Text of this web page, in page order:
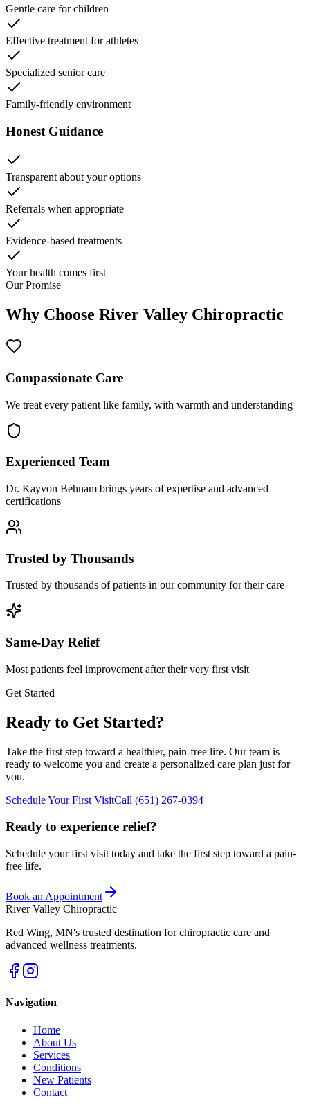
Gentle care for children
Effective treatment for athletes
Specialized senior care
Family-friendly environment
Honest Guidance
Transparent about your options
Referrals when appropriate
Evidence-based treatments
Your health comes first
Our Promise
Why Choose River Valley Chiropractic
Compassionate Care
We treat every patient like family, with warmth and understanding
Experienced Team
Dr. Kayvon Behnam brings years of expertise and advanced
certifications
Trusted by Thousands
Trusted by thousands of patients in our community for their care
Same-Day Relief
Most patients feel improvement after their very first visit
Get Started
Ready to Get Started?
Take the first step toward a healthier, pain-free life. Our team is
ready to welcome you and create a personalized care plan just for
you.
Schedule Your First VisitCall (651) 267-0394
Ready to experience relief?
Schedule your first visit today and take the first step toward a pain-
free life.
Book an Appointment
River Valley Chiropractic
Red Wing, MN's trusted destination for chiropractic care and
advanced wellness treatments.
Navigation
Home
About Us
Services
Conditions
New Patients
Contact